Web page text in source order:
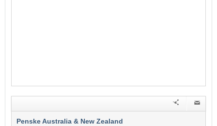
Penske Australia & New Zealand